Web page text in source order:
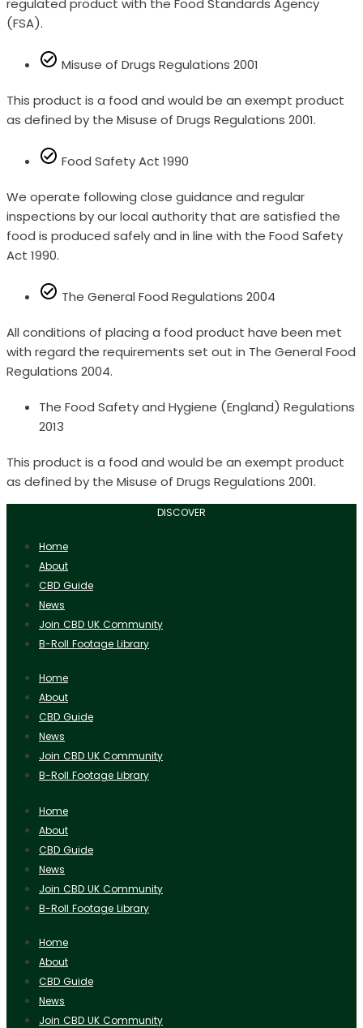
regulated product with the Food Standards Agency
(FSA).
Misuse of Drugs Regulations 2001
This product is a food and would be an exempt product
as defined by the Misuse of Drugs Regulations 2001.
Food Safety Act 1990
We operate following close guidance and regular
inspections by our local authority that are satisfied the
food is produced safely and in line with the Food Safety
Act 1990.
The General Food Regulations 2004
All conditions of placing a food product have been met
with regard the requirements set out in The General Food
Regulations 2004.
The Food Safety and Hygiene (England) Regulations
2013
This product is a food and would be an exempt product
as defined by the Misuse of Drugs Regulations 2001.
DISCOVER
Home
About
CBD Guide
News
Join CBD UK Community
B-Roll Footage Library
Home
About
CBD Guide
News
Join CBD UK Community
B-Roll Footage Library
Home
About
CBD Guide
News
Join CBD UK Community
B-Roll Footage Library
Home
About
CBD Guide
News
Join CBD UK Community